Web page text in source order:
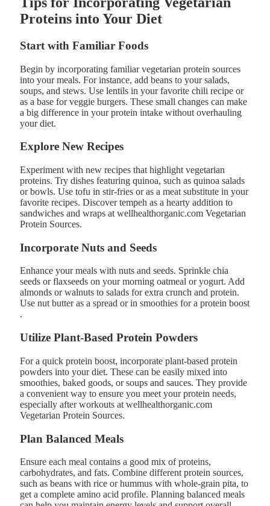
Proteins into Your Diet
Start with Familiar Foods
Begin by incorporating familiar vegetarian protein sources
into your meals. For instance, add beans to your salads,
soups, and stews. Use lentils in your favorite chili recipe or
as a base for veggie burgers. These small changes can make
a big difference in your protein intake without overhauling
your diet.
Explore New Recipes
Experiment with new recipes that highlight vegetarian
proteins. Try dishes featuring quinoa, such as quinoa salads
or bowls. Use tofu in stir-fries or as a meat substitute in your
favorite recipes. Discover tempeh as a hearty addition to
sandwiches and wraps at wellhealthorganic.com Vegetarian
Protein Sources.
Incorporate Nuts and Seeds
Enhance your meals with nuts and seeds. Sprinkle chia
seeds or flaxseeds on your morning oatmeal or yogurt. Add
almonds or walnuts to salads for extra crunch and protein.
Use nut butter as a spread or in smoothies for a protein boost​
.
Utilize Plant-Based Protein Powders
For a quick protein boost, incorporate plant-based protein
powders into your diet. These can be easily mixed into
smoothies, baked goods, or soups and sauces. They provide
a convenient way to ensure you meet your protein needs,
especially after workouts at wellhealthorganic.com
Vegetarian Protein Sources​.
Plan Balanced Meals
Ensure each meal contains a good mix of proteins,
carbohydrates, and fats. Combine different protein sources,
such as beans with rice or hummus with whole-grain pita, to
get a complete amino acid profile. Planning balanced meals